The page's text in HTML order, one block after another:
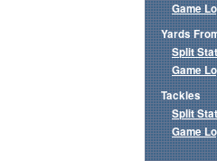
Game
Yards
Split
Game
Tackles
Split
Game